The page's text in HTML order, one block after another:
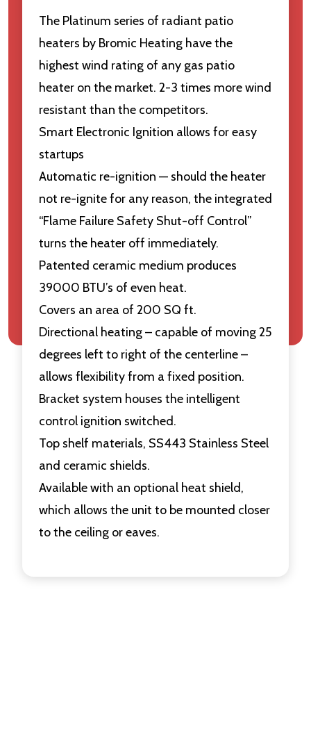
The Platinum series of radiant patio
heaters by Bromic Heating have the
highest wind rating of any gas patio
heater on the market. 2-3 times more wind
resistant than the competitors.
Smart Electronic Ignition allows for easy
startups
Automatic re-ignition — should the heater
not re-ignite for any reason, the integrated
“Flame Failure Safety Shut-off Control”
turns the heater off immediately.
Patented ceramic medium produces
39000 BTU’s of even heat.
Covers an area of 200 SQ ft.
Directional heating – capable of moving 25
degrees left to right of the centerline –
allows flexibility from a fixed position.
Bracket system houses the intelligent
control ignition switched.
Top shelf materials, SS443 Stainless Steel
and ceramic shields.
Available with an optional heat shield,
which allows the unit to be mounted closer
to the ceiling or eaves.